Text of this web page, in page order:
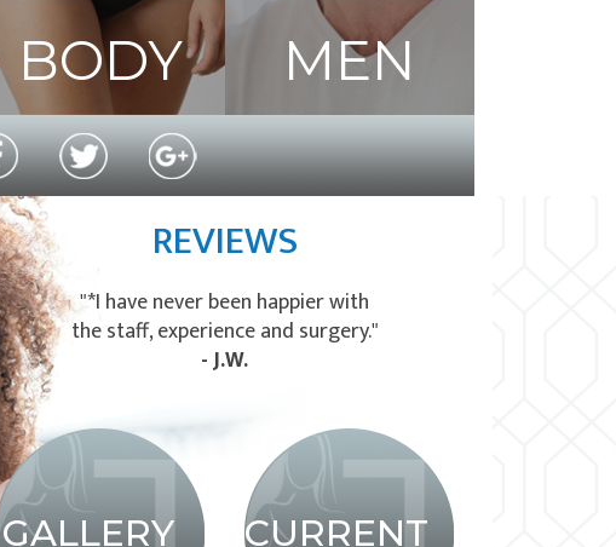
BODY MEN
REVIEWS
"*I have never been happier with
the staff, experience and surgery."
- J.W.
GALLERY
CURRENT